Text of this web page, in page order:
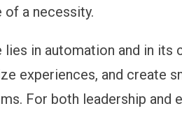
of a necessity.
lies in automation and in
experiences, and create
For both leadership and